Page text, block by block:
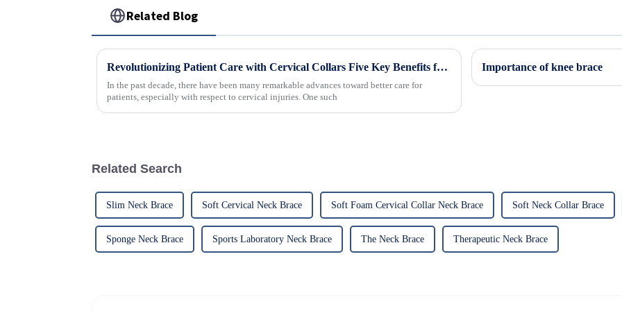
Related Blog
Revolutionizing Patient Care with Cervical Collars Five Key Benefits for Global Sourcing
In the past decade, there have been many remarkable advances toward better care for
patients, especially with respect to cervical injuries. One such
Importance of knee brace
Related Search
Slim Neck Brace Soft Cervical Neck Brace Soft Foam Cervical Collar Neck Brace Soft Neck Collar Brace
Sponge Neck Brace Sports Laboratory Neck Brace The Neck Brace Therapeutic Neck Brace